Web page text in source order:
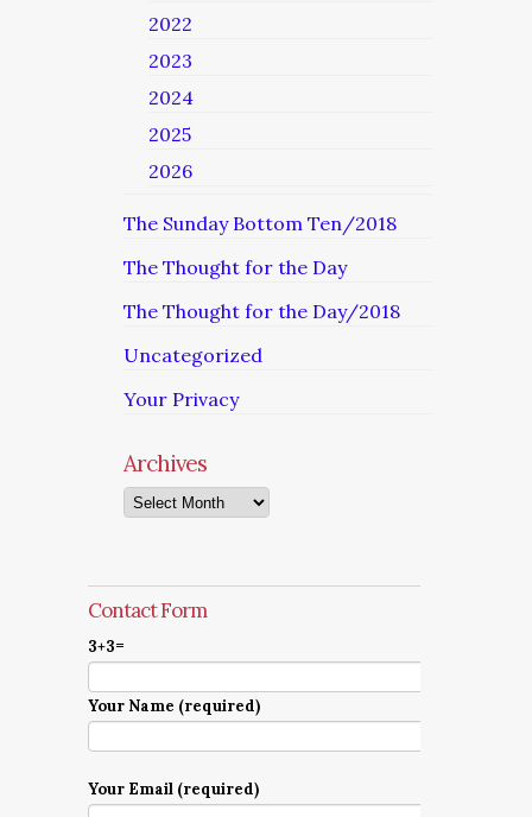
2022
2023
2024
2025
2026
The Sunday Bottom Ten/2018
The Thought for the Day
The Thought for the Day/2018
Uncategorized
Your Privacy
Archives
Archives
Contact Form
3+3=
Your Name (required)
Your Email (required)